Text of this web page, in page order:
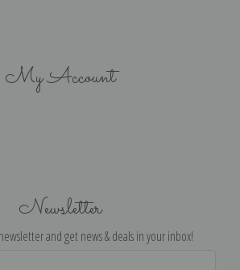
My Account
Newsletter
and get news & deals in your inbox!